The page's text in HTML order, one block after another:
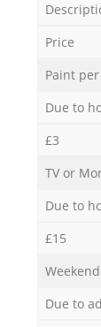
Price
Paint
Due to
£3
TV or
Due to
£15
Due to